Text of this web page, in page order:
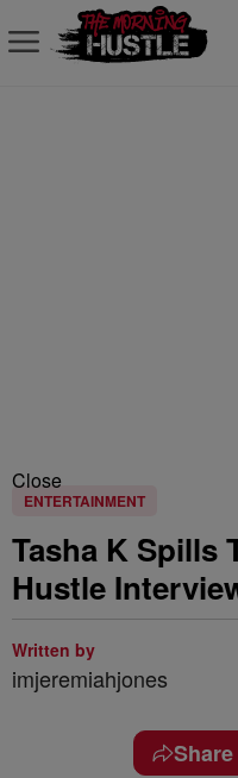
Close
ENTERTAINMENT
Tasha K Spills
Hustle
Written by
imjeremiahjones
Share